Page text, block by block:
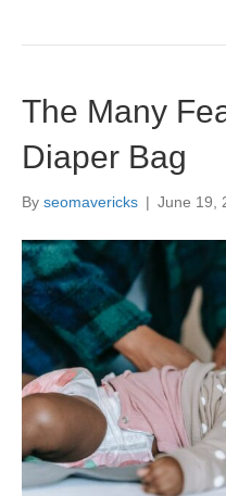
The Many
Diaper Bag
By seomavericks | June 19,